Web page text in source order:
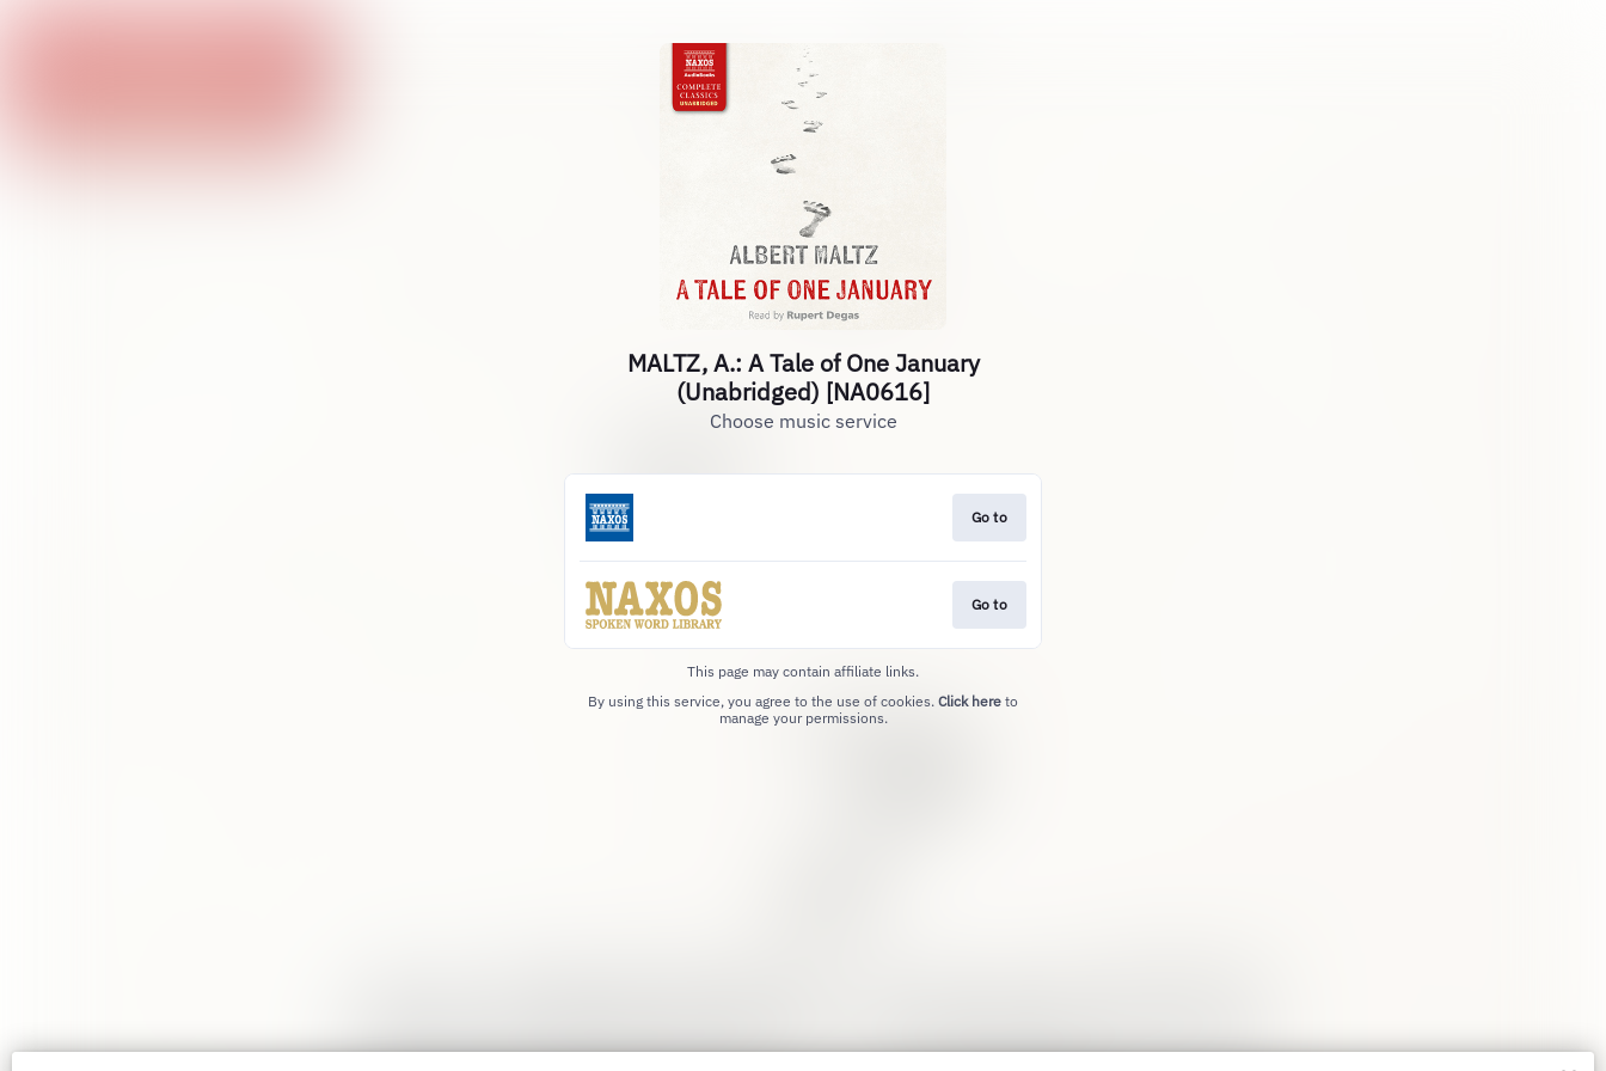
MALTZ, A.: A Tale of One January
(Unabridged) [NA0616]
Choose music service
Go to
Go to
This page may contain affiliate links.
By using this service, you agree to the use of cookies. Click here to
manage your permissions.